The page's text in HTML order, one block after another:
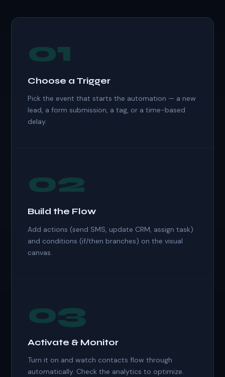
01
Choose a Trigger
Pick the event that starts the automation — a new
lead, a form submission, a tag, or a time-based
delay.
02
Build the Flow
Add actions (send SMS, update CRM, assign task)
and conditions (if/then branches) on the visual
canvas.
03
Activate & Monitor
Turn it on and watch contacts flow through
automatically. Check the analytics to optimize.